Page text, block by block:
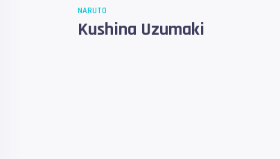
NARUTO
Kushina Uzumaki